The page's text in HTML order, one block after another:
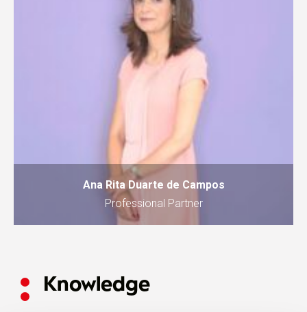
Ana Rita Duarte de Campos
Professional Partner
Knowledge